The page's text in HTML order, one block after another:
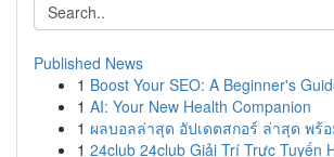
Published News
1 Boost Your SEO: A Beginner's
1 AI: Your New Health Companion
1 ผลบอลล่าสุด อัปเดตสกอร์ ล่าสุด พร้
1 24club 24club Giải Trí Trực Tuyến